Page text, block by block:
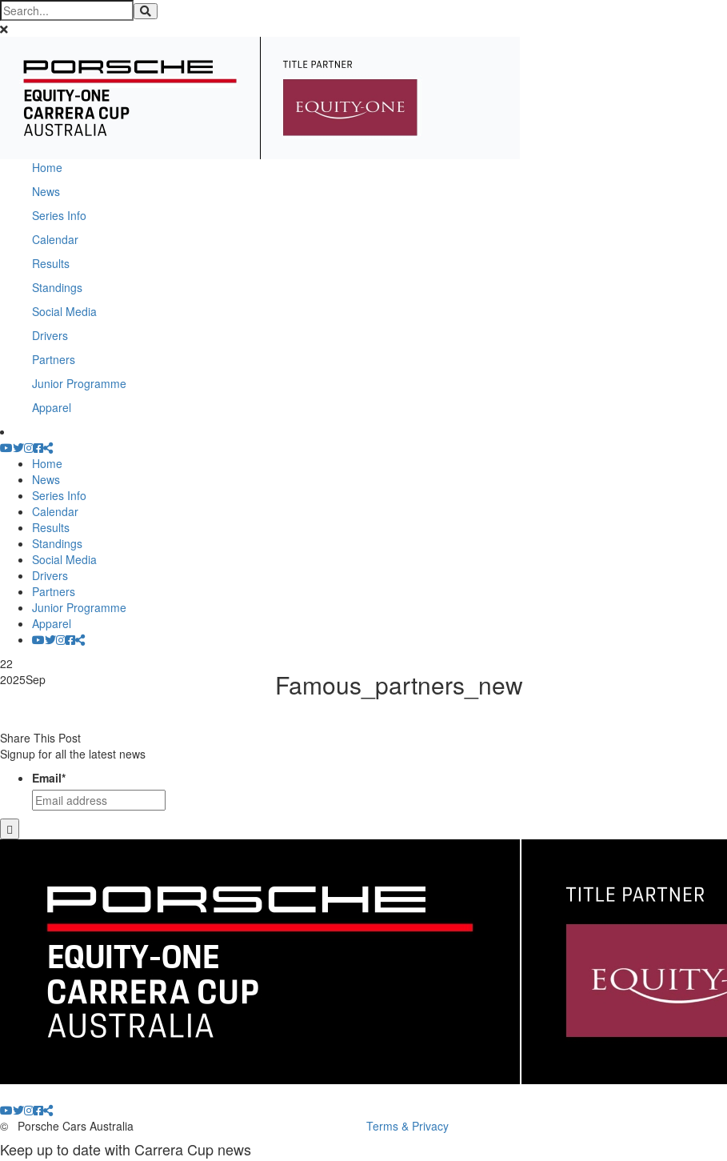
Home
News
Series Info
Calendar
Results
Standings
Social Media
Drivers
Partners
Junior Programme
Apparel
Home
News
Series Info
Calendar
Results
Standings
Social Media
Drivers
Partners
Junior Programme
Apparel
22
2025Sep Famous_partners_new
Share This Post
Signup for all the latest news
Email*
© Porsche Cars Australia Terms & Privacy
Keep up to date with Carrera Cup news